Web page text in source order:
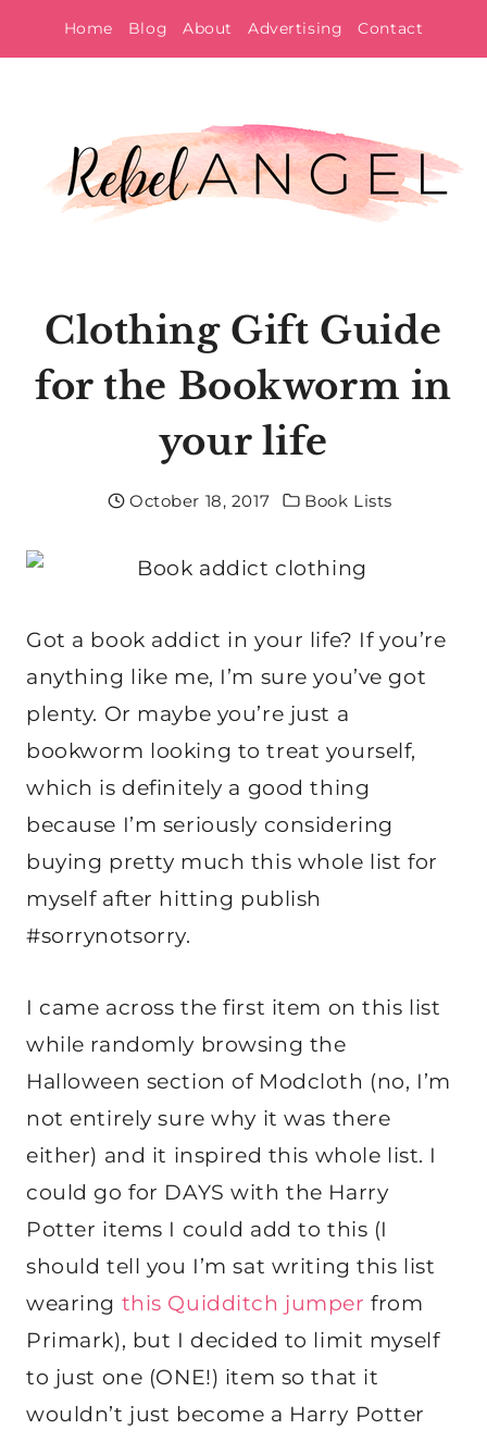
to
Home Blog About Advertising Contact
Clothing Gift Guide
for the Bookworm in
your life
October 18, 2017 Book Lists
Got a book addict in your life? If you’re
anything like me, I’m sure you’ve got
plenty. Or maybe you’re just a
bookworm looking to treat yourself,
which is definitely a good thing
because I’m seriously considering
buying pretty much this whole list for
myself after hitting publish
#sorrynotsorry.
I came across the first item on this list
while randomly browsing the
Halloween section of Modcloth (no, I’m
not entirely sure why it was there
either) and it inspired this whole list. I
could go for DAYS with the Harry
Potter items I could add to this (I
should tell you I’m sat writing this list
wearing this Quidditch jumper from
Primark), but I decided to limit myself
to just one (ONE!) item so that it
wouldn’t just become a Harry Potter